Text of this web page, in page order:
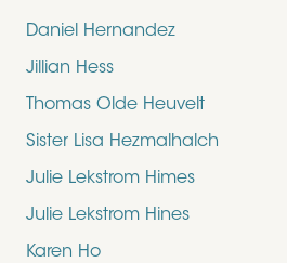
Daniel Hernandez
Jillian Hess
Thomas Olde Heuvelt
Sister Lisa Hezmalhalch
Julie Lekstrom Himes
Julie Lekstrom Hines
Karen Ho